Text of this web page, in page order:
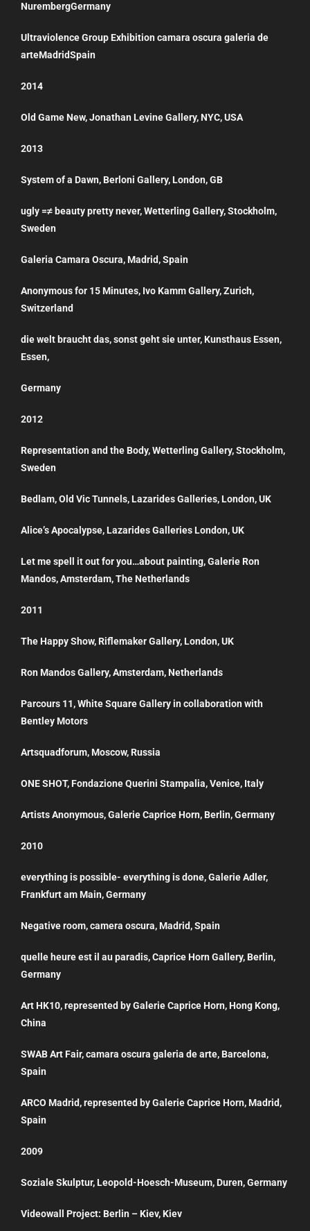
NurembergGermany
Ultraviolence Group Exhibition camara oscura galeria de
arteMadridSpain
2014
Old Game New, Jonathan Levine Gallery, NYC, USA
2013
System of a Dawn, Berloni Gallery, London, GB
ugly =≠ beauty pretty never, Wetterling Gallery, Stockholm,
Sweden
Galeria Camara Oscura, Madrid, Spain
Anonymous for 15 Minutes, Ivo Kamm Gallery, Zurich,
Switzerland
die welt braucht das, sonst geht sie unter, Kunsthaus Essen,
Essen,
Germany
2012
Representation and the Body, Wetterling Gallery, Stockholm,
Sweden
Bedlam, Old Vic Tunnels, Lazarides Galleries, London, UK
Alice’s Apocalypse, Lazarides Galleries London, UK
Let me spell it out for you…about painting, Galerie Ron
Mandos, Amsterdam, The Netherlands
2011
The Happy Show, Riflemaker Gallery, London, UK
Ron Mandos Gallery, Amsterdam, Netherlands
Parcours 11, White Square Gallery in collaboration with
Bentley Motors
Artsquadforum, Moscow, Russia
ONE SHOT, Fondazione Querini Stampalia, Venice, Italy
Artists Anonymous, Galerie Caprice Horn, Berlin, Germany
2010
everything is possible- everything is done, Galerie Adler,
Frankfurt am Main, Germany
Negative room, camera oscura, Madrid, Spain
quelle heure est il au paradis, Caprice Horn Gallery, Berlin,
Germany
Art HK10, represented by Galerie Caprice Horn, Hong Kong,
China
SWAB Art Fair, camara oscura galeria de arte, Barcelona,
Spain
ARCO Madrid, represented by Galerie Caprice Horn, Madrid,
Spain
2009
Soziale Skulptur, Leopold-Hoesch-Museum, Duren, Germany
Videowall Project: Berlin – Kiev, Kiev